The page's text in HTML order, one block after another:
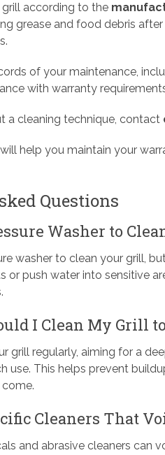
grill according to the
grease and food debris after
of your maintenance,
with warranty
a cleaning technique, contact
help you maintain your
Questions
Washer to
washer to clean your grill,
or push water into sensitive
I Clean My Grill
grill regularly, aiming for a
use. This helps prevent
Cleaners That
and abrasive cleaners can